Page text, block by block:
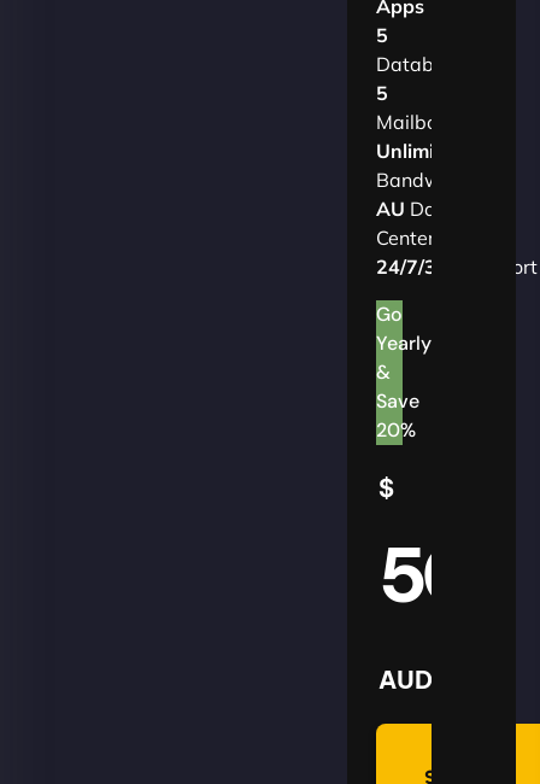
Apps
5
Databases
5
Mailboxes
Unlimited
Bandwidth
AU Data
Centers
24/7/365
Support
Go
Yearly
&
Save
20%
$
50
AUD
Summon